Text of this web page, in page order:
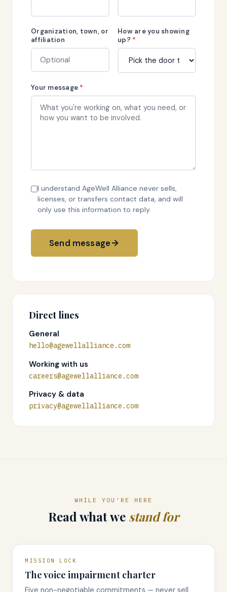
Organization, town, or
affiliation
How are you showing
up? *
Your message *
I understand AgeWell Alliance never sells,
licenses, or transfers contact data, and will
only use this information to reply.
Send message
Direct lines
General
hello@agewellalliance.com
Working with us
careers@agewellalliance.com
Privacy & data
privacy@agewellalliance.com
WHILE YOU'RE HERE
Read what we stand for
MISSION LOCK
The voice impairment charter
Five non-negotiable commitments — never sell